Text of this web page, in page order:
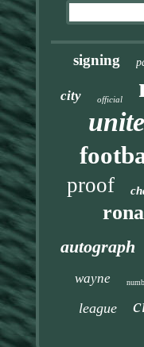
signing
city official
proof
autograph
wayne
league